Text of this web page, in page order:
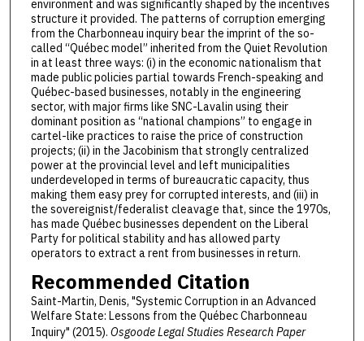
environment and was significantly shaped by the incentives
structure it provided. The patterns of corruption emerging
from the Charbonneau inquiry bear the imprint of the so-
called “Québec model” inherited from the Quiet Revolution
in at least three ways: (i) in the economic nationalism that
made public policies partial towards French-speaking and
Québec-based businesses, notably in the engineering
sector, with major firms like SNC-Lavalin using their
dominant position as “national champions” to engage in
cartel-like practices to raise the price of construction
projects; (ii) in the Jacobinism that strongly centralized
power at the provincial level and left municipalities
underdeveloped in terms of bureaucratic capacity, thus
making them easy prey for corrupted interests, and (iii) in
the sovereignist/federalist cleavage that, since the 1970s,
has made Québec businesses dependent on the Liberal
Party for political stability and has allowed party
operators to extract a rent from businesses in return.
Recommended Citation
Saint-Martin, Denis, "Systemic Corruption in an Advanced
Welfare State: Lessons from the Québec Charbonneau
Inquiry" (2015). Osgoode Legal Studies Research Paper